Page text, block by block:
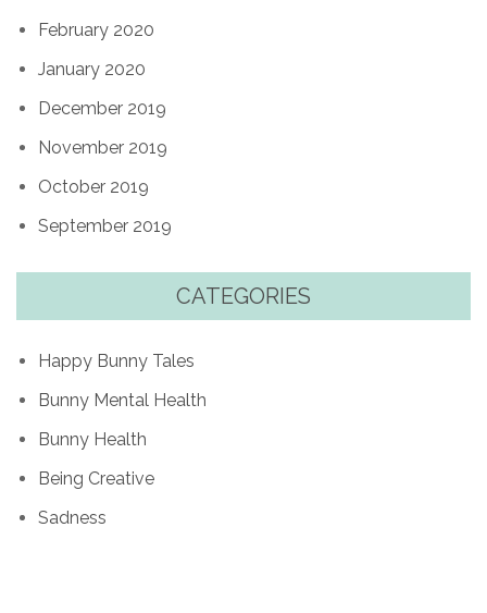
February 2020
January 2020
December 2019
November 2019
October 2019
September 2019
CATEGORIES
Happy Bunny Tales
Bunny Mental Health
Bunny Health
Being Creative
Sadness